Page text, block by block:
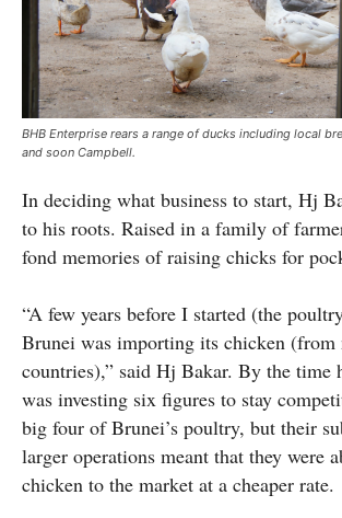
BHB Enterprise rears a range of ducks including local
and soon Campbell.
In deciding what business to start, Hj
to his roots. Raised in a family of
fond memories of raising chicks for
“A few years before I started (the
Brunei was importing its chicken (from
countries),” said Hj Bakar. By the time
was investing six figures to stay
big four of Brunei’s poultry, but their
larger operations meant that they were
chicken to the market at a cheaper rate.